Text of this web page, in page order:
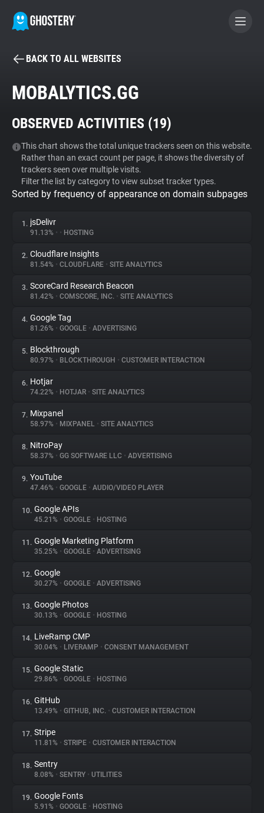
BECOME A CONTRIBUTOR
Tracker & Ad Blocker
WhoTracks.Me
Privacy Digest
About
Trackers
Websites
Explorer
Tracking Reach
BACK TO ALL WEBSITES
MOBALYTICS.GG
OBSERVED ACTIVITIES (19)
This chart shows the total unique trackers seen on this website.
Rather than an exact count per page, it shows the diversity of
trackers seen over multiple visits.
Filter the list by category to view subset tracker types.
Sorted by frequency of appearance on domain subpages
1. jsDelivr
91.13% • • HOSTING
2. Cloudflare Insights
81.54% • CLOUDFLARE • SITE ANALYTICS
3. ScoreCard Research Beacon
81.42% • COMSCORE, INC. • SITE ANALYTICS
4. Google Tag
81.26% • GOOGLE • ADVERTISING
5. Blockthrough
80.97% • BLOCKTHROUGH • CUSTOMER INTERACTION
6. Hotjar
74.22% • HOTJAR • SITE ANALYTICS
7. Mixpanel
58.97% • MIXPANEL • SITE ANALYTICS
8. NitroPay
58.37% • GG SOFTWARE LLC • ADVERTISING
9. YouTube
47.46% • GOOGLE • AUDIO/VIDEO PLAYER
10. Google APIs
45.21% • GOOGLE • HOSTING
11. Google Marketing Platform
35.25% • GOOGLE • ADVERTISING
12. Google
30.27% • GOOGLE • ADVERTISING
13. Google Photos
30.13% • GOOGLE • HOSTING
14. LiveRamp CMP
30.04% • LIVERAMP • CONSENT MANAGEMENT
15. Google Static
29.86% • GOOGLE • HOSTING
16. GitHub
13.49% • GITHUB, INC. • CUSTOMER INTERACTION
17. Stripe
11.81% • STRIPE • CUSTOMER INTERACTION
18. Sentry
8.08% • SENTRY • UTILITIES
19. Google Fonts
5.91% • GOOGLE • HOSTING